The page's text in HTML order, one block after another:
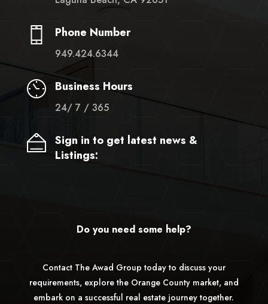
Phone Number
949.424.6344
Business Hours
24/ 7 / 365
Sign in to get latest news &
Listings:
Do you need some help?
Contact The Awad Group today to discuss your
requirements, explore the Orange County market, and
embark on a successful real estate journey together.